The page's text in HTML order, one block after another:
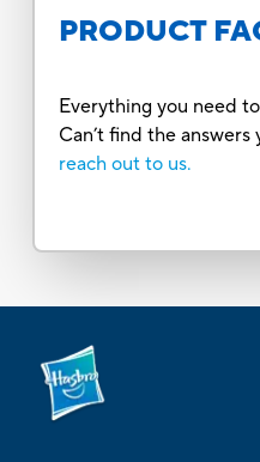
PRODUCT
Everything you need
Can’t find the answers
reach out to us.